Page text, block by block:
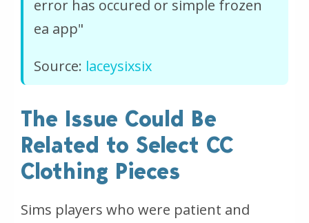
error has occured or simple frozen
ea app"
Source: laceysixsix
The Issue Could Be
Related to Select CC
Clothing Pieces
Sims players who were patient and